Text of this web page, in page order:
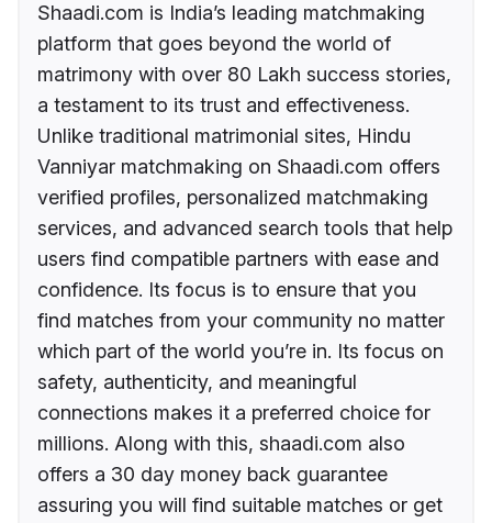
Shaadi.com is India’s leading matchmaking
platform that goes beyond the world of
matrimony with over 80 Lakh success stories,
a testament to its trust and effectiveness.
Unlike traditional matrimonial sites, Hindu
Vanniyar matchmaking on Shaadi.com offers
verified profiles, personalized matchmaking
services, and advanced search tools that help
users find compatible partners with ease and
confidence. Its focus is to ensure that you
find matches from your community no matter
which part of the world you’re in. Its focus on
safety, authenticity, and meaningful
connections makes it a preferred choice for
millions. Along with this, shaadi.com also
offers a 30 day money back guarantee
assuring you will find suitable matches or get